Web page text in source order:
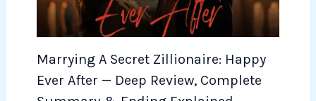
Marrying A Secret Zillionaire: Happy
Ever After — Deep Review, Complete